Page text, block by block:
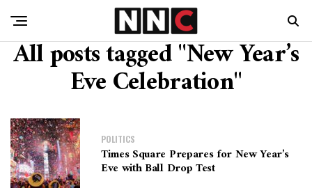
All posts tagged "New Year’s
Eve Celebration"
POLITICS
Times Square Prepares for New Year’s
Eve with Ball Drop Test